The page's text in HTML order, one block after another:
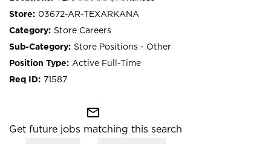
03672-AR-TEXARKANA
Store Careers
Store Positions - Other
Active Full-Time
71587
mail_outline
Get future jobs matching this search